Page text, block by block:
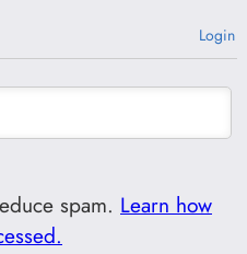
Login
spam. Learn how